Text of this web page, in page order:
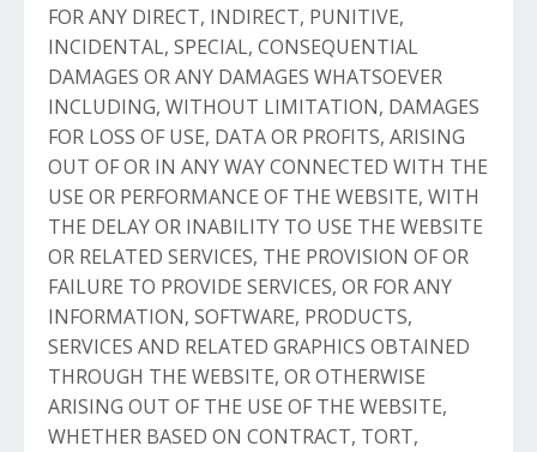
FOR ANY DIRECT, INDIRECT, PUNITIVE,
INCIDENTAL, SPECIAL, CONSEQUENTIAL
DAMAGES OR ANY DAMAGES WHATSOEVER
INCLUDING, WITHOUT LIMITATION, DAMAGES
FOR LOSS OF USE, DATA OR PROFITS, ARISING
OUT OF OR IN ANY WAY CONNECTED WITH THE
USE OR PERFORMANCE OF THE WEBSITE, WITH
THE DELAY OR INABILITY TO USE THE WEBSITE
OR RELATED SERVICES, THE PROVISION OF OR
FAILURE TO PROVIDE SERVICES, OR FOR ANY
INFORMATION, SOFTWARE, PRODUCTS,
SERVICES AND RELATED GRAPHICS OBTAINED
THROUGH THE WEBSITE, OR OTHERWISE
ARISING OUT OF THE USE OF THE WEBSITE,
WHETHER BASED ON CONTRACT, TORT,